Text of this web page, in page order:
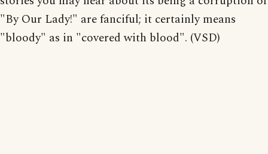
"By Our Lady!" are fanciful; it certainly means
"bloody" as in "covered with blood". (VSD)